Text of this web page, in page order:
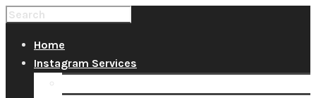
Home
Instagram Services